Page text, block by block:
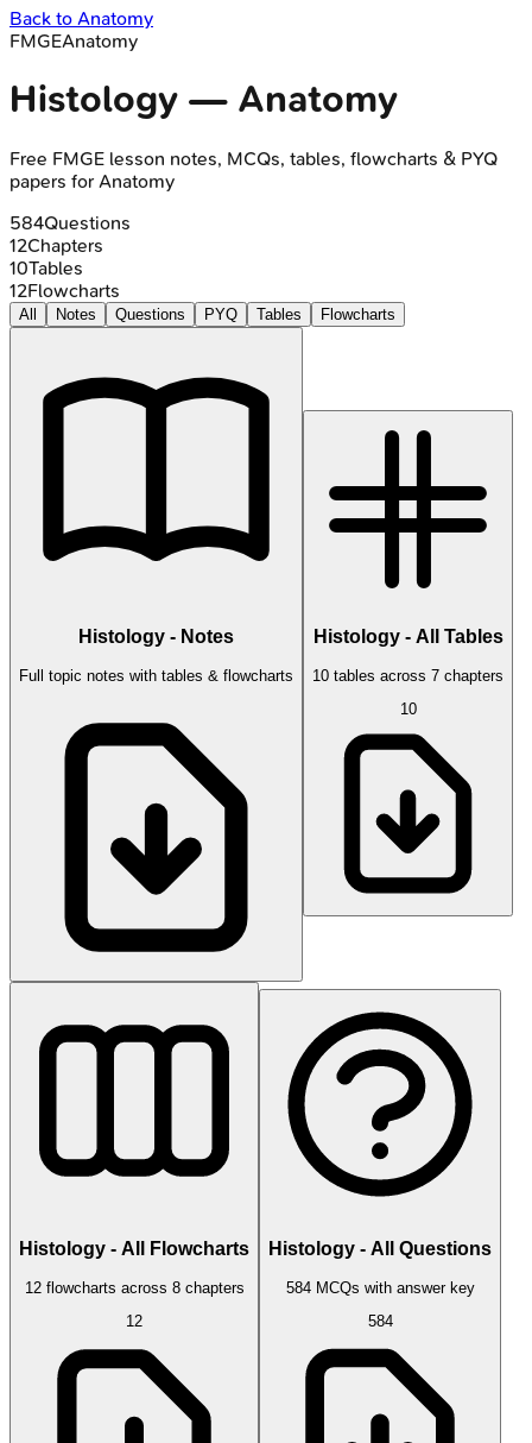
Back to Anatomy
FMGEAnatomy
Histology — Anatomy
Free FMGE lesson notes, MCQs, tables, flowcharts & PYQ
papers for Anatomy
584Questions
12Chapters
10Tables
12Flowcharts
All Notes Questions PYQ Tables Flowcharts
Histology - Notes
Full topic notes with tables & flowcharts
Histology - All Tables
10 tables across 7 chapters
10
Histology - All Flowcharts
12 flowcharts across 8 chapters
12
Histology - All Questions
584 MCQs with answer key
584